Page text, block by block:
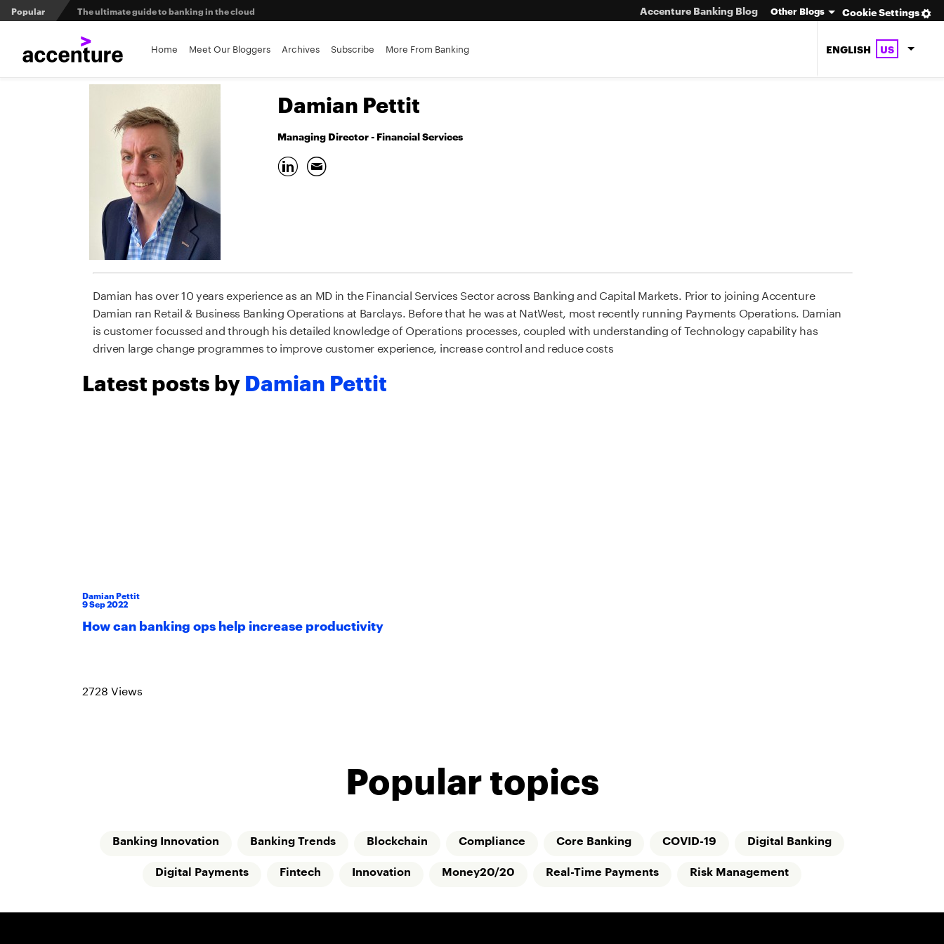
Popular The ultimate guide to banking in the cloud
Banks set to deliver on $369 billion climate act
Agentic AI and the future of work in financial services
3 efficient ways to win the payments innovation race
Sibos 2025 reveals where the future of money is heading
Cookie Settings
Accenture Banking Blog Other Blogs
Home Meet Our Bloggers Archives Subscribe More From Banking ENGLISH US
Damian Pettit
Managing Director - Financial Services
Damian has over 10 years experience as an MD in the Financial Services Sector across Banking and Capital Markets. Prior to joining Accenture
Damian ran Retail & Business Banking Operations at Barclays. Before that he was at NatWest, most recently running Payments Operations. Damian
is customer focussed and through his detailed knowledge of Operations processes, coupled with understanding of Technology capability has
driven large change programmes to improve customer experience, increase control and reduce costs
Latest posts byDamian Pettit
Damian Pettit
9Sep2022
How can banking ops help increase productivity
2728 Views
Popular topics
Banking Innovation Banking Trends Blockchain Compliance Core Banking COVID-19 Digital Banking
Digital Payments Fintech Innovation Money20/20 Real-Time Payments Risk Management